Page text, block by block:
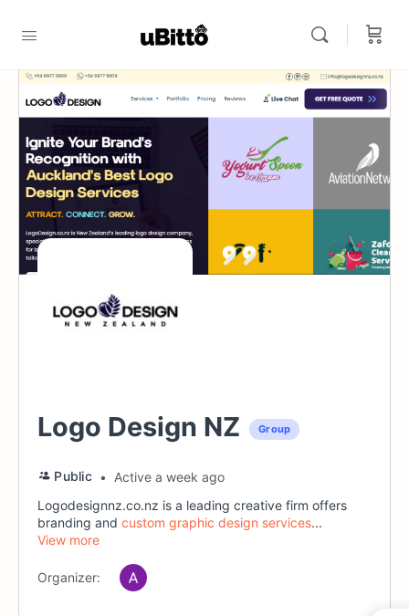
Logo Design NZ Group
Public
Active a week ago
Logodesignnz.co.nz is a leading creative firm offers
branding and custom graphic design services...
View more
Organizer: